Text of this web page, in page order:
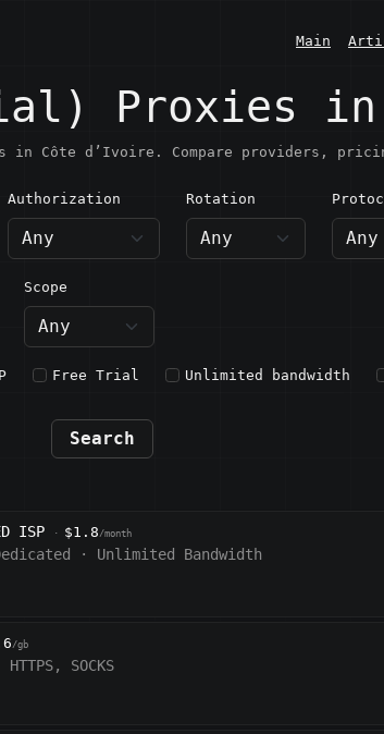
Main
Proxies in
Côte d’Ivoire. Compare providers,
Authorization Rotation
Scope
Free Trial Unlimited bandwidth
Search
ISP · $1.8/month
· Unlimited Bandwidth
/gb
HTTPS, SOCKS